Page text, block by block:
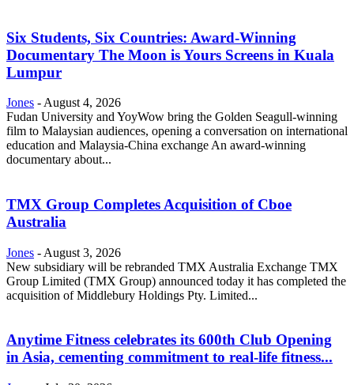
Six Students, Six Countries: Award-Winning
Documentary The Moon is Yours Screens in Kuala
Lumpur
Jones - August 4, 2026
Fudan University and YoyWow bring the Golden Seagull-winning
film to Malaysian audiences, opening a conversation on international
education and Malaysia-China exchange An award-winning
documentary about...
TMX Group Completes Acquisition of Cboe
Australia
Jones - August 3, 2026
New subsidiary will be rebranded TMX Australia Exchange TMX
Group Limited (TMX Group) announced today it has completed the
acquisition of Middlebury Holdings Pty. Limited...
Anytime Fitness celebrates its 600th Club Opening
in Asia, cementing commitment to real-life fitness...